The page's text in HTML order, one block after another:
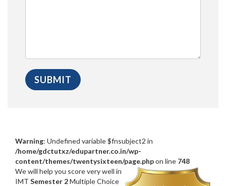
Warning: Undefined variable $fnsubject2 in
/home/gdctutxz/edupartner.co.in/wp-
content/themes/twentysixteen/page.phpon line 748
We will help you score very well in
IMT Semester 2Multiple Choice